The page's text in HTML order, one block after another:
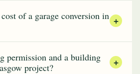
of a garage conversion in +
permission and a building
project?
+